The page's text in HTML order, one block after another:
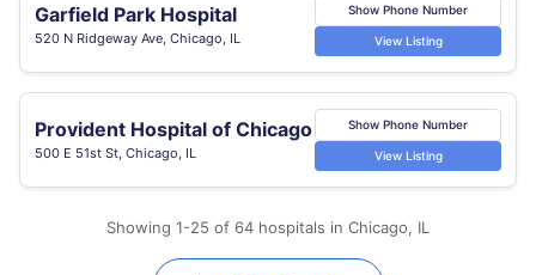
Garfield Park Hospital
520 N Ridgeway Ave, Chicago, IL
Show Phone Number
View Listing
Provident Hospital of Chicago
500 E 51st St, Chicago, IL
Show Phone Number
View Listing
Showing 1-25 of 64 hospitals in Chicago, IL